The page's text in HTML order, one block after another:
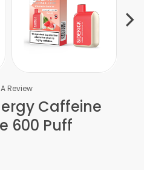
Review
Caffeine
600 Puff